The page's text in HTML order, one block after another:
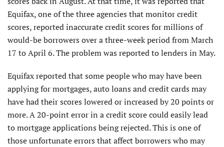
Equifax, one of the three agencies that monitor credit
scores, reported inaccurate credit scores for millions of
would-be borrowers over a three-week period from March
17 to April 6. The problem was reported to lenders in May.
Equifax reported that some people who may have been
applying for mortgages, auto loans and credit cards may
have had their scores lowered or increased by 20 points or
more. A 20-point error in a credit score could easily lead
to mortgage applications being rejected. This is one of
those unfortunate errors that affect borrowers who may